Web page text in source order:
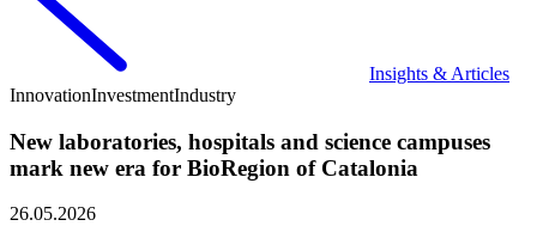
Insights & Articles
InnovationInvestmentIndustry
New laboratories, hospitals and science campuses
mark new era for BioRegion of Catalonia
26.05.2026